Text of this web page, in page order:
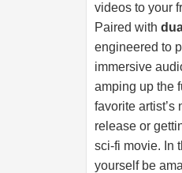
videos to your
Paired with
engineered to
immersive
amping up the
favorite artist’s
release or
sci-fi movie. In
yourself be